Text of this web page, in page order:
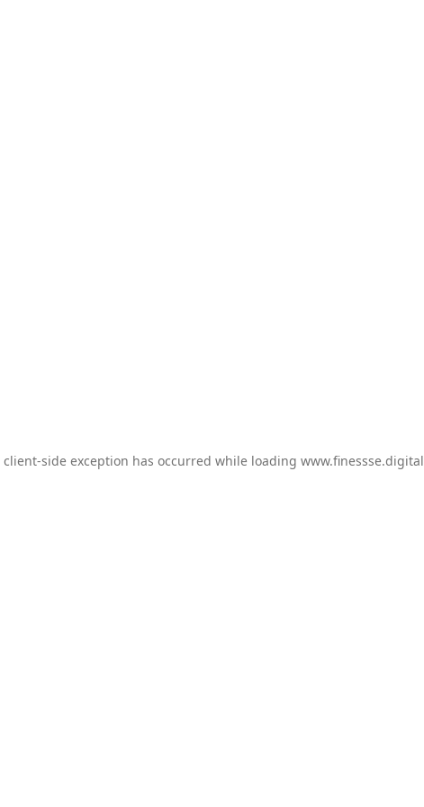
client-side exception has occurred while loading www.finessse.digital